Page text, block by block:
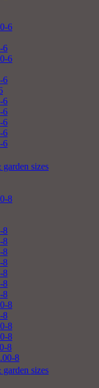
6
6
6
6
6
6
6
6
6
sizes
8
8
8
8
8
8
8
8
8
8
8
8
8
8
sizes